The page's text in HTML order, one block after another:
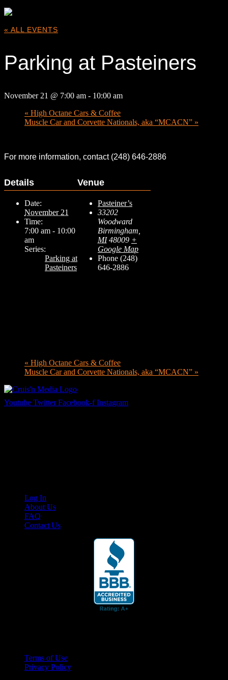
« ALL EVENTS
Parking at Pasteiners
November 21 @ 7:00 am - 10:00 am
« High Octane Cars & Coffee
Muscle Car and Corvette Nationals, aka “MCACN” »
For more information, contact (248) 646-2886
Details
Date:
November 21
Time:
7:00 am - 10:00
am
Series:
Parking at
Pasteiners
Venue
Pasteiner’s
33202
Woodward
Birmingham
MI 48009 +
Google Map
Phone (248)
646-2886
« High Octane Cars & Coffee
Muscle Car and Corvette Nationals, aka “MCACN” »
Youtube Twitter Facebook-f Instagram
Log In
About Us
FAQ
Contact Us
Terms of Use
Privacy Policy